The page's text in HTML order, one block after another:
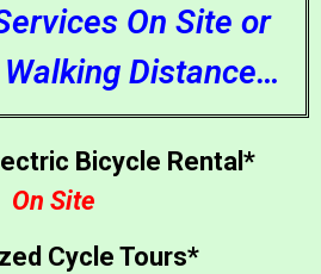
On Site or
Distance…
Bicycle Rental*
On Site
Cycle Tours*